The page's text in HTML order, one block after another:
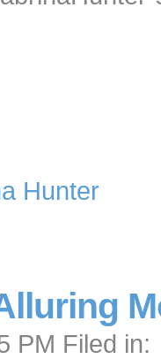
Hunter
PM Filed in: